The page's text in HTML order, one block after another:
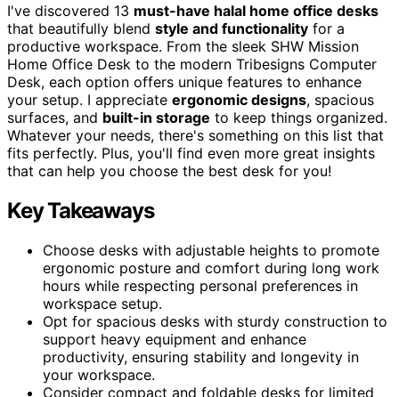
I've discovered 13 must-have halal home office desks
that beautifully blend style and functionality for a
productive workspace. From the sleek SHW Mission
Home Office Desk to the modern Tribesigns Computer
Desk, each option offers unique features to enhance
your setup. I appreciate ergonomic designs, spacious
surfaces, and built-in storage to keep things organized.
Whatever your needs, there's something on this list that
fits perfectly. Plus, you'll find even more great insights
that can help you choose the best desk for you!
Key Takeaways
Choose desks with adjustable heights to promote
ergonomic posture and comfort during long work
hours while respecting personal preferences in
workspace setup.
Opt for spacious desks with sturdy construction to
support heavy equipment and enhance
productivity, ensuring stability and longevity in
your workspace.
Consider compact and foldable desks for limited